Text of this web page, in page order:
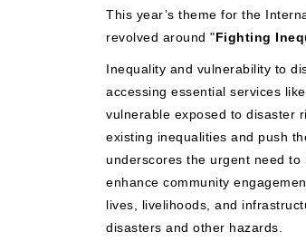
This year’s theme for the
revolved around "Fighting
Inequality and vulnerability to
accessing essential services
vulnerable exposed to disaster
existing inequalities and push
underscores the urgent need
enhance community
lives, livelihoods, and
disasters and other hazards.